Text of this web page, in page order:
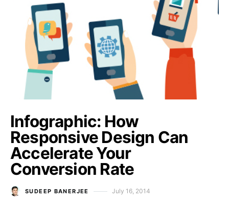
Infographic: How
Responsive Design Can
Accelerate Your
Conversion Rate
SUDEEP BANERJEE Posted on
July 16, 2014